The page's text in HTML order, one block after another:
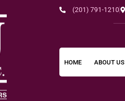
(201) 791-1210
HOME ABOUT US